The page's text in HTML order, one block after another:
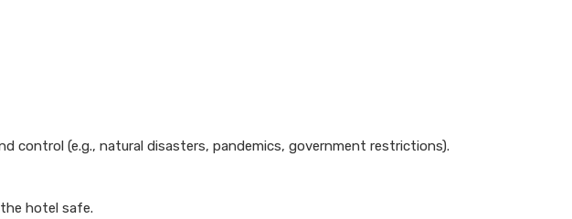
control (e.g., natural disasters, pandemics, government restrictions).
hotel safe.